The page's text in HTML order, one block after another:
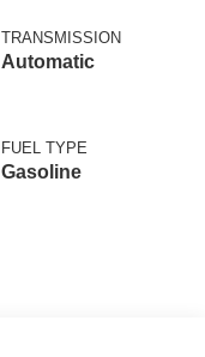
TRANSMISSION
Automatic
FUEL TYPE
Gasoline